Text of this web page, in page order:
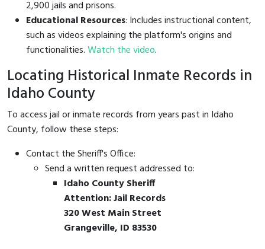
2,900 jails and prisons.
Educational Resources: Includes instructional content,
such as videos explaining the platform's origins and
functionalities.Watch the video.
Locating Historical Inmate Records in
Idaho County
To access jail or inmate records from years past in Idaho
County, follow these steps:
Contact the Sheriff's Office:
Send a written request addressed to:
Idaho County Sheriff
Attention: Jail Records
320 West Main Street
Grangeville, ID 83530